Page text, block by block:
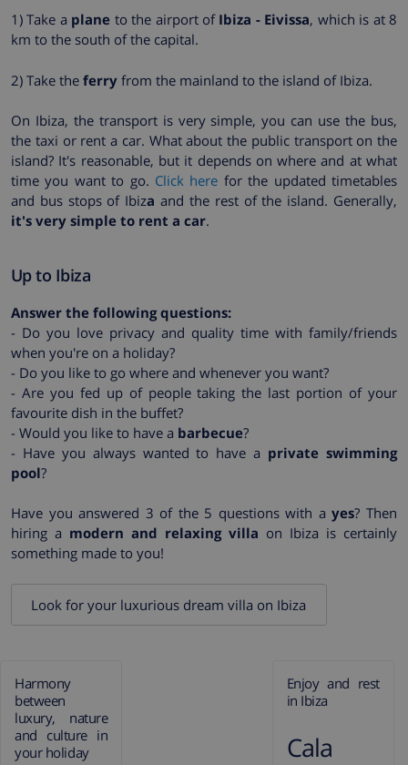
1) Take a plane to the airport of Ibiza - Eivissa, which is at 8
km to the south of the capital.
2) Take the ferry from the mainland to the island of Ibiza.
On Ibiza, the transport is very simple, you can use the bus,
the taxi or rent a car. What about the public transport on the
island? It's reasonable, but it depends on where and at what
time you want to go. Click here for the updated timetables
and bus stops of Ibiza and the rest of the island. Generally,
it's very simple to rent a car.
Up to Ibiza
Answer the following questions:
- Do you love privacy and quality time with family/friends
when you're on a holiday?
- Do you like to go where and whenever you want?
- Are you fed up of people taking the last portion of your
favourite dish in the buffet?
- Would you like to have a barbecue?
- Have you always wanted to have a private swimming
pool?
Have you answered 3 of the 5 questions with ayes? Then
hiring a modern and relaxing villa on Ibiza is certainly
something made to you!
Look for your luxurious dream villa on Ibiza
Harmony
between
luxury, nature
and culture in
your holiday
Enjoy and rest
in Ibiza
Cala